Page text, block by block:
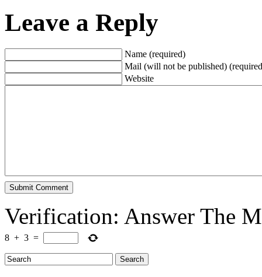
Leave a Reply
Name (required)
Mail (will not be published)
Website
Verification: Answer The
8 + 3 =